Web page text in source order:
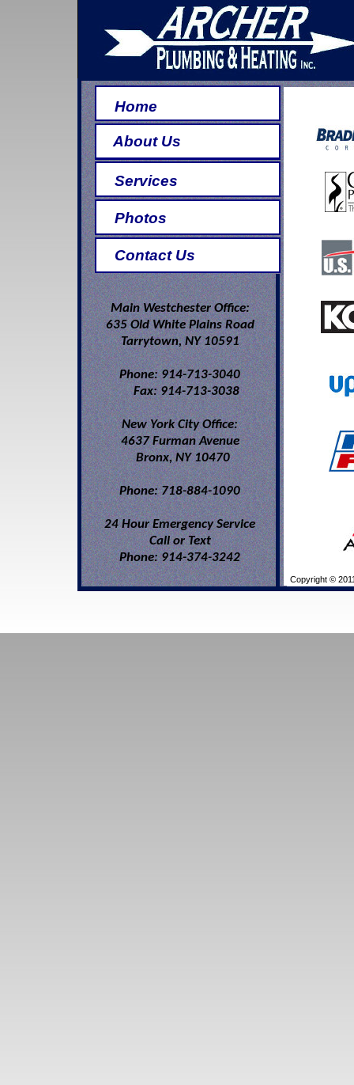
Home
About Us
Services
Photos
Contact Us
Copyright ©
Main Westchester Office:
635 Old White Plains Road
Tarrytown, NY 10591
Phone: 914-713-3040
Fax: 914-713-3038
New York City Office:
4637 Furman Avenue
Bronx, NY 10470
Phone: 718-884-1090
24 Hour Emergency Service
Call or Text
Phone: 914-374-3242